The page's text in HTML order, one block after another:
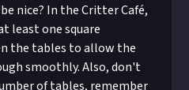
nice? In the Critter Café,
least one square
the tables to allow the
smoothly. Also, don't
of tables, remember